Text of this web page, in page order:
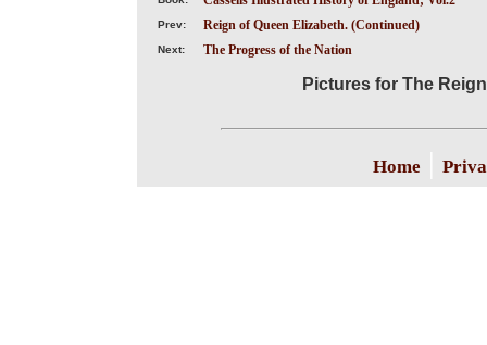
Prev: Reign of Queen Elizabeth. (Continued)
Next: The Progress of the Nation
Pictures for The
Home